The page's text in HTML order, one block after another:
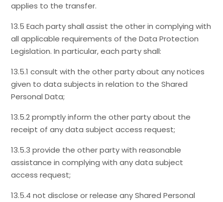
applies to the transfer.
13.5 Each party shall assist the other in complying with
all applicable requirements of the Data Protection
Legislation. In particular, each party shall:
13.5.1 consult with the other party about any notices
given to data subjects in relation to the Shared
Personal Data;
13.5.2 promptly inform the other party about the
receipt of any data subject access request;
13.5.3 provide the other party with reasonable
assistance in complying with any data subject
access request;
13.5.4 not disclose or release any Shared Personal